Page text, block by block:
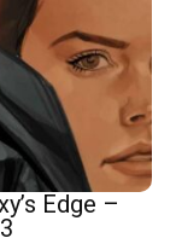
Edge –